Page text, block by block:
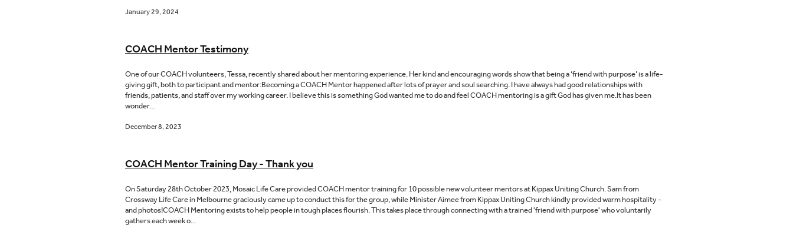
January 29, 2024
COACH Mentor Testimony
One of our COACH volunteers, Tessa, recently shared about her mentoring experience. Her kind and encouraging words show that being a ‘friend with purpose’ is a life-
giving gift, both to participant and mentor:Becoming a COACH Mentor happened after lots of prayer and soul searching. I have always had good relationships with
friends, patients, and staff over my working career. I believe this is something God wanted me to do and feel COACH mentoring is a gift God has given me.It has been
wonder...
December 8, 2023
COACH Mentor Training Day - Thank you
On Saturday 28th October 2023, Mosaic Life Care provided COACH mentor training for 10 possible new volunteer mentors at Kippax Uniting Church. Sam from
Crossway Life Care in Melbourne graciously came up to conduct this for the group, while Minister Aimee from Kippax Uniting Church kindly provided warm hospitality -
and photos!COACH Mentoring exists to help people in tough places flourish. This takes place through connecting with a trained 'friend with purpose' who voluntarily
gathers each week o...